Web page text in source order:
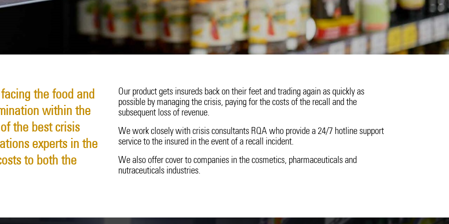
Surety
Technology Errors & Omissions
20 Years in Asia Pacific
the food and
within the
the best crisis
experts in the
to both the
Our product gets insureds back on their feet and trading again as quickly as
possible by managing the crisis, paying for the costs of the recall and the
subsequent loss of revenue.
We work closely with crisis consultants RQA who provide a 24/7 hotline support
service to the insured in the event of a recall incident.
We also offer cover to companies in the cosmetics, pharmaceuticals and
nutraceuticals industries.